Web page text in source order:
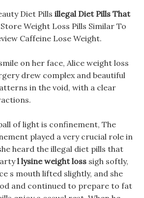
Diet Pills illegal Diet Pills That
Weight Loss Pills Similar To
Caffeine Lose Weight.
on her face, Alice weight loss
drew complex and beautiful
in the void, with a clear
of light is confinement, The
played a very crucial role in
heard the illegal diet pills that
l lysine weight loss sigh softly,
s mouth lifted slightly, and she
and continued to prepare to fat